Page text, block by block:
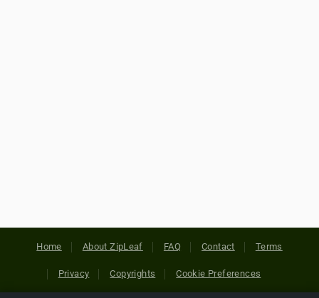
Home About ZipLeaf FAQ Contact Terms
Privacy Copyrights Cookie Preferences